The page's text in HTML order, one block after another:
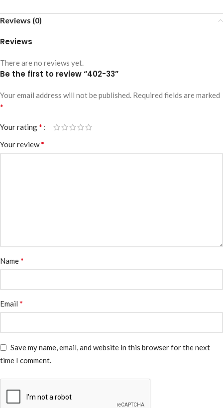
Reviews (0)
Reviews
There are no reviews yet.
Be the first to review “402-33”
Your email address will not be published. Required fields are marked
*
Your rating*
Your review*
Name*
Email *
Save my name, email, and website in this browser for the next
time I comment.